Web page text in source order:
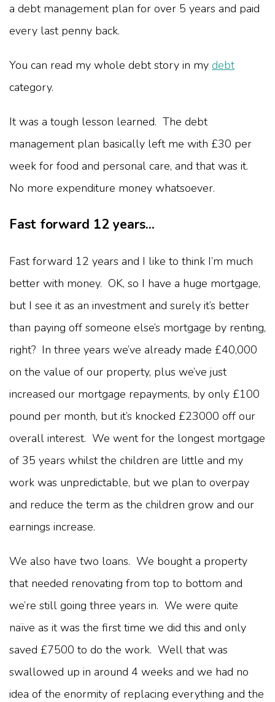
a debt management plan for over 5 years and paid
every last penny back.
You can read my whole debt story in my debt
category.
It was a tough lesson learned. The debt
management plan basically left me with £30 per
week for food and personal care, and that was it.
No more expenditure money whatsoever.
Fast forward 12 years...
Fast forward 12 years and I like to think I’m much
better with money. OK, so I have a huge mortgage,
but I see it as an investment and surely it’s better
than paying off someone else’s mortgage by renting,
right? In three years we’ve already made £40,000
on the value of our property, plus we’ve just
increased our mortgage repayments, by only £100
pound per month, but it’s knocked £23000 off our
overall interest. We went for the longest mortgage
of 35 years whilst the children are little and my
work was unpredictable, but we plan to overpay
and reduce the term as the children grow and our
earnings increase.
We also have two loans. We bought a property
that needed renovating from top to bottom and
we’re still going three years in. We were quite
naïve as it was the first time we did this and only
saved £7500 to do the work. Well that was
swallowed up in around 4 weeks and we had no
idea of the enormity of replacing everything and the